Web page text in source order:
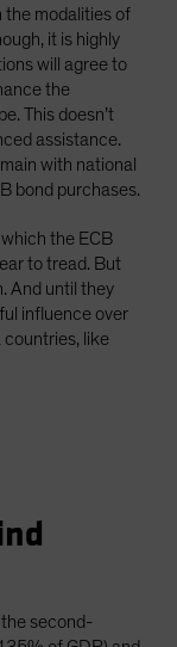
the modalities of
it is highly
will agree to
the
This doesn’t
assistance.
with national
bond purchases.
the ECB
to tread. But
And until they
influence over
like
second-